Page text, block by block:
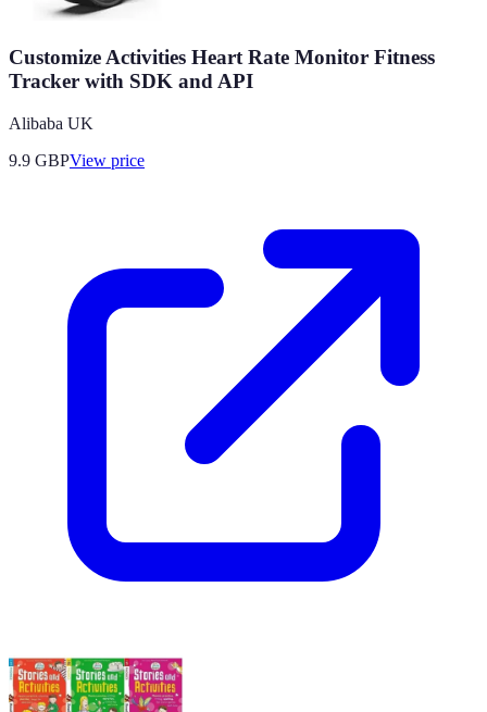
Customize Activities Heart Rate Monitor Fitness
Tracker with SDK and API
Alibaba UK
9.9 GBPView price